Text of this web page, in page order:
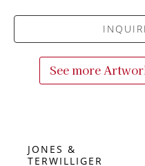
See more
JONES &
TERWILLIGER